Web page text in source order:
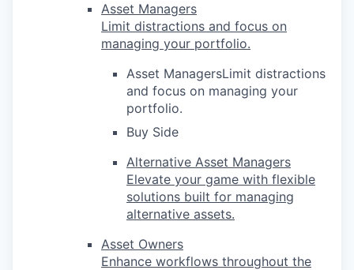
Asset Managers
Limit distractions and focus on
managing your portfolio.
Asset ManagersLimit distractions
and focus on managing your
portfolio.
Buy Side
Alternative Asset Managers
Elevate your game with flexible
solutions built for managing
alternative assets.
Asset Owners
Enhance workflows throughout the